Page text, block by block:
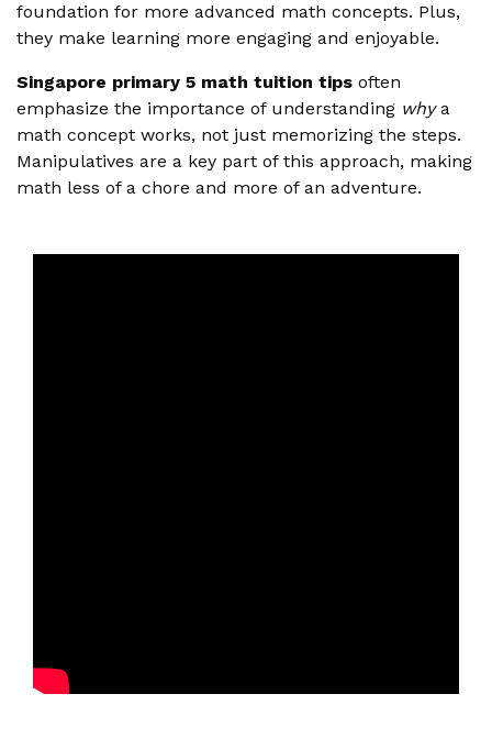
foundation for more advanced math concepts. Plus,
they make learning more engaging and enjoyable.
Singapore primary 5 math tuition tips often
emphasize the importance of understanding whya
math concept works, not just memorizing the steps.
Manipulatives are a key part of this approach, making
math less of a chore and more of an adventure.